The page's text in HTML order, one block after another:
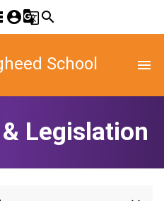
account_circleg_translatesearch
School menu
Legislation